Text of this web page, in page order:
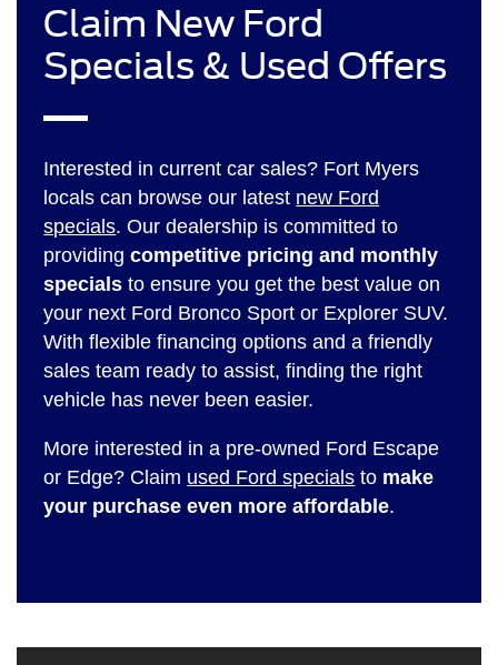
Claim New Ford
Specials & Used Offers
Interested in current car sales? Fort Myers
locals can browse our latest new Ford
specials. Our dealership is committed to
providingcompetitive pricing and monthly
specials to ensure you get the best value on
your next Ford Bronco Sport or Explorer SUV.
With flexible financing options and a friendly
sales team ready to assist, finding the right
vehicle has never been easier.
More interested in a pre-owned Ford Escape
or Edge? Claim used Ford specials to make
your purchase even more affordable.